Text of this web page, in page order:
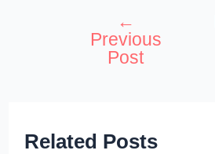
navigation
←
Previous
Post
Related Posts